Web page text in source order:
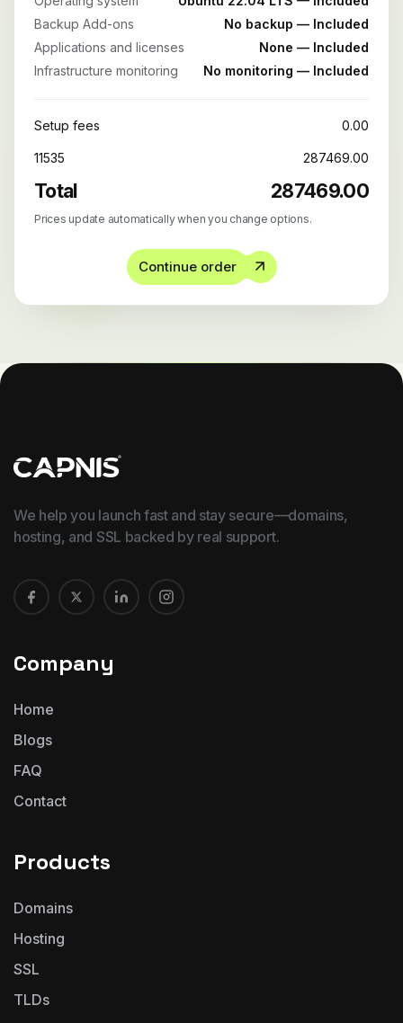
Backup Add-ons
No backup — Included
Applications and licenses
None — Included
Infrastructure monitoring
No monitoring — Included
Setup fees 0.00
11535 287469.00
Total 287469.00
Prices update automatically when you change options.
Continue order
We help you launch fast and stay secure—domains,
hosting, and SSL backed by real support.
Company
Home
Blogs
FAQ
Contact
Products
Domains
Hosting
SSL
TLDs